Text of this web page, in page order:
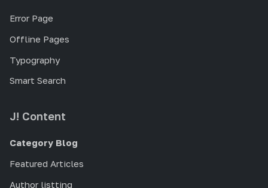
Error Page
Offline Pages
Typography
Smart Search
J! Content
Category Blog
Featured Articles
Author listting